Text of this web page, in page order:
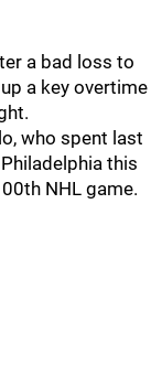
a bad loss to
a key overtime
who spent last
this
NHL game.